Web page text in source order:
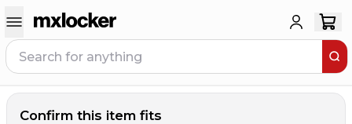
Confirm this item fits